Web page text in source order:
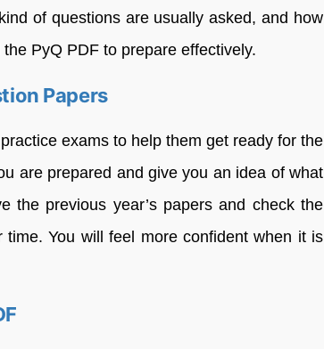
of questions are usually asked, and how
PyQ PDF to prepare effectively.
Papers
exams to help them get ready for the
are prepared and give you an idea of what
the previous year’s papers and check the
You will feel more confident when it is